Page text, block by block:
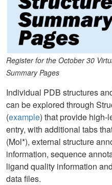
Register for the October 30
Summary Pages
Individual PDB structures
can be explored through
(example) that provide high-
entry, with additional tabs
(Mol*), external structure
information, sequence
ligand quality information
data files.